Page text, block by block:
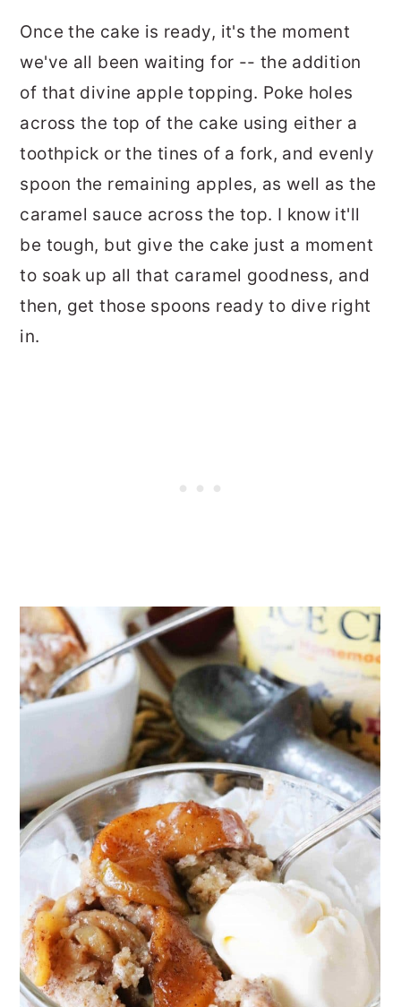
Once the cake is ready, it's the moment
we've all been waiting for -- the addition
of that divine apple topping. Poke holes
across the top of the cake using either a
toothpick or the tines of a fork, and evenly
spoon the remaining apples, as well as the
caramel sauce across the top. I know it'll
be tough, but give the cake just a moment
to soak up all that caramel goodness, and
then, get those spoons ready to dive right
in.